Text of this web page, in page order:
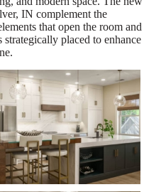
IN complement the
that open the room and
placed to enhance